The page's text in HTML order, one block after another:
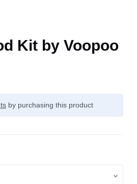
Kit by Voopoo
by purchasing this product